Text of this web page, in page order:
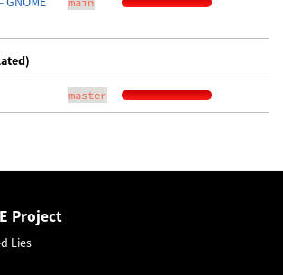
master
Project
Lies